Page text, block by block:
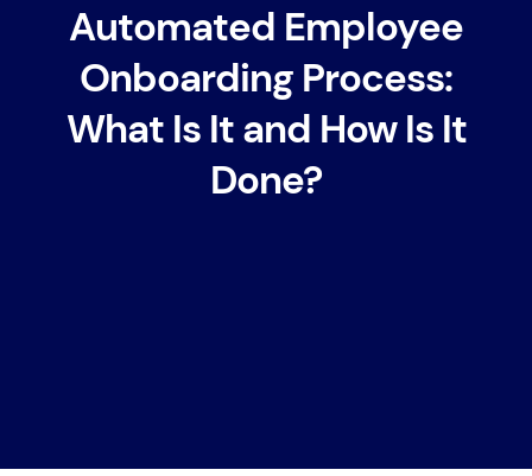
Automated Employee
Onboarding Process:
What Is It and How Is It
Done?